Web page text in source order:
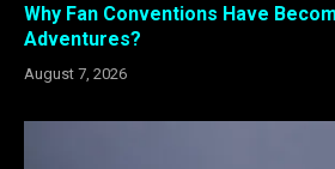
Why Fan Conventions Have
Adventures?
August 7, 2026